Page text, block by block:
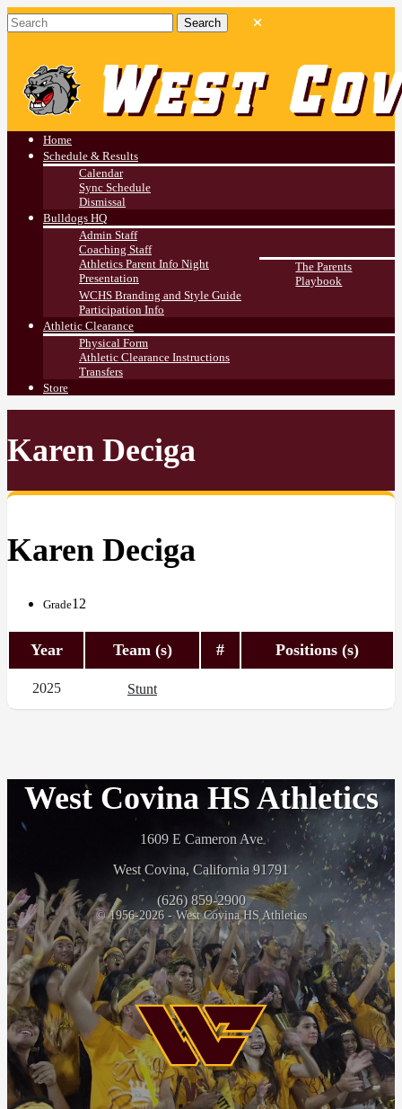
Athletics
Home
Schedule & Results
Calendar
Sync Schedule
Dismissal
Bulldogs HQ
Admin Staff
Coaching Staff
Athletics Parent Info Night
Presentation
The Parents
Playbook
WCHS Branding and Style Guide
Participation Info
Athletic Clearance
Physical Form
Athletic Clearance Instructions
Transfers
Store
Karen Deciga
Karen Deciga
Grade12
Year Team (s) # Positions (s)
2025 Stunt
West Covina HS Athletics
1609 E Cameron Ave
West Covina, California 91791
(626) 859-2900
© 1956-2026 - West Covina HS Athletics